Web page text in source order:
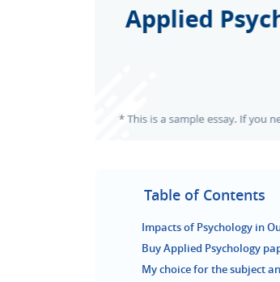
Table of Contents
Impacts of Psychology in
Buy Applied Psychology
My choice for the subject